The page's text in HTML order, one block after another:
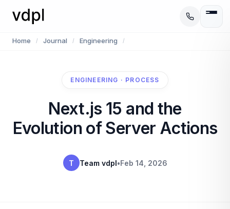
Home / Journal / Engineering /
ENGINEERING · PROCESS
Next.js 15 and the
Evolution of Server Actions
T Team vdpl•Feb 14, 2026